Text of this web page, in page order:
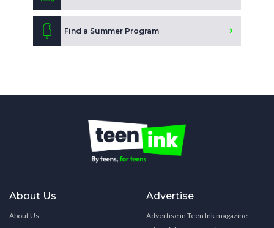
Find a Summer Program
About Us
About Us
Advertise
Advertise in Teen Ink magazine